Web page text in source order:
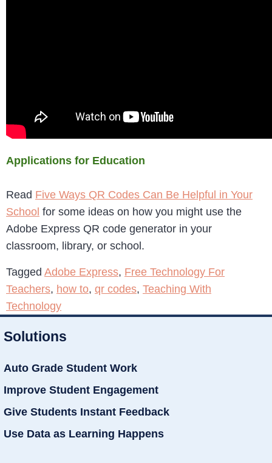
Applications for Education
Read Five Ways QR Codes Can Be Helpful in Your
School for some ideas on how you might use the
Adobe Express QR code generator in your
classroom, library, or school.
Tagged Adobe Express, Free Technology For
Teachers, how to, qr codes, Teaching With
Technology
Solutions
Auto Grade Student Work
Improve Student Engagement
Give Students Instant Feedback
Use Data as Learning Happens